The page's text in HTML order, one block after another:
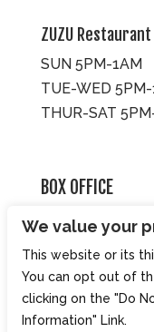
ZUZU Restaurant
SUN 5PM-1AM
TUE-WED
THUR-SAT
BOX OFFICE
10 Brookline
We value your
This website or its
You can opt out of
clicking on the "Do
Information" Link.